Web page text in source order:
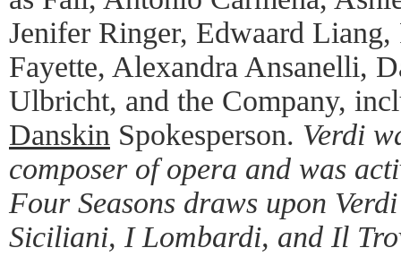
Jenifer Ringer, Edwaard Liang,
Fayette, Alexandra Ansanelli,
Ulbricht, and the Company,
Danskin Spokesperson. Verdi
composer of opera and was
Four Seasons draws upon
Siciliani, I Lombardi, and Il